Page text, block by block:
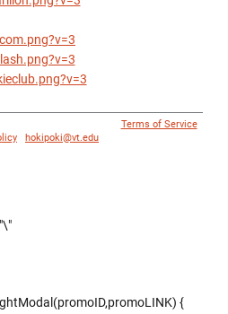
Terms of Service|
hokipoki@vt.edu
{